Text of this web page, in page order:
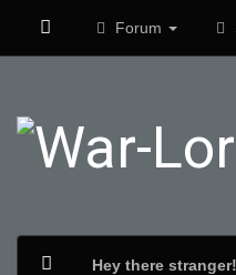
Forum
Hey there stranger!